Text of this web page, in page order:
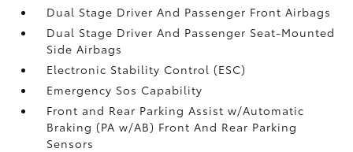
Dual Stage Driver And Passenger Front Airbags
Dual Stage Driver And Passenger Seat-Mounted
Side Airbags
Electronic Stability Control (ESC)
Emergency Sos Capability
Front and Rear Parking Assist w/Automatic
Braking (PA w/AB) Front And Rear Parking
Sensors